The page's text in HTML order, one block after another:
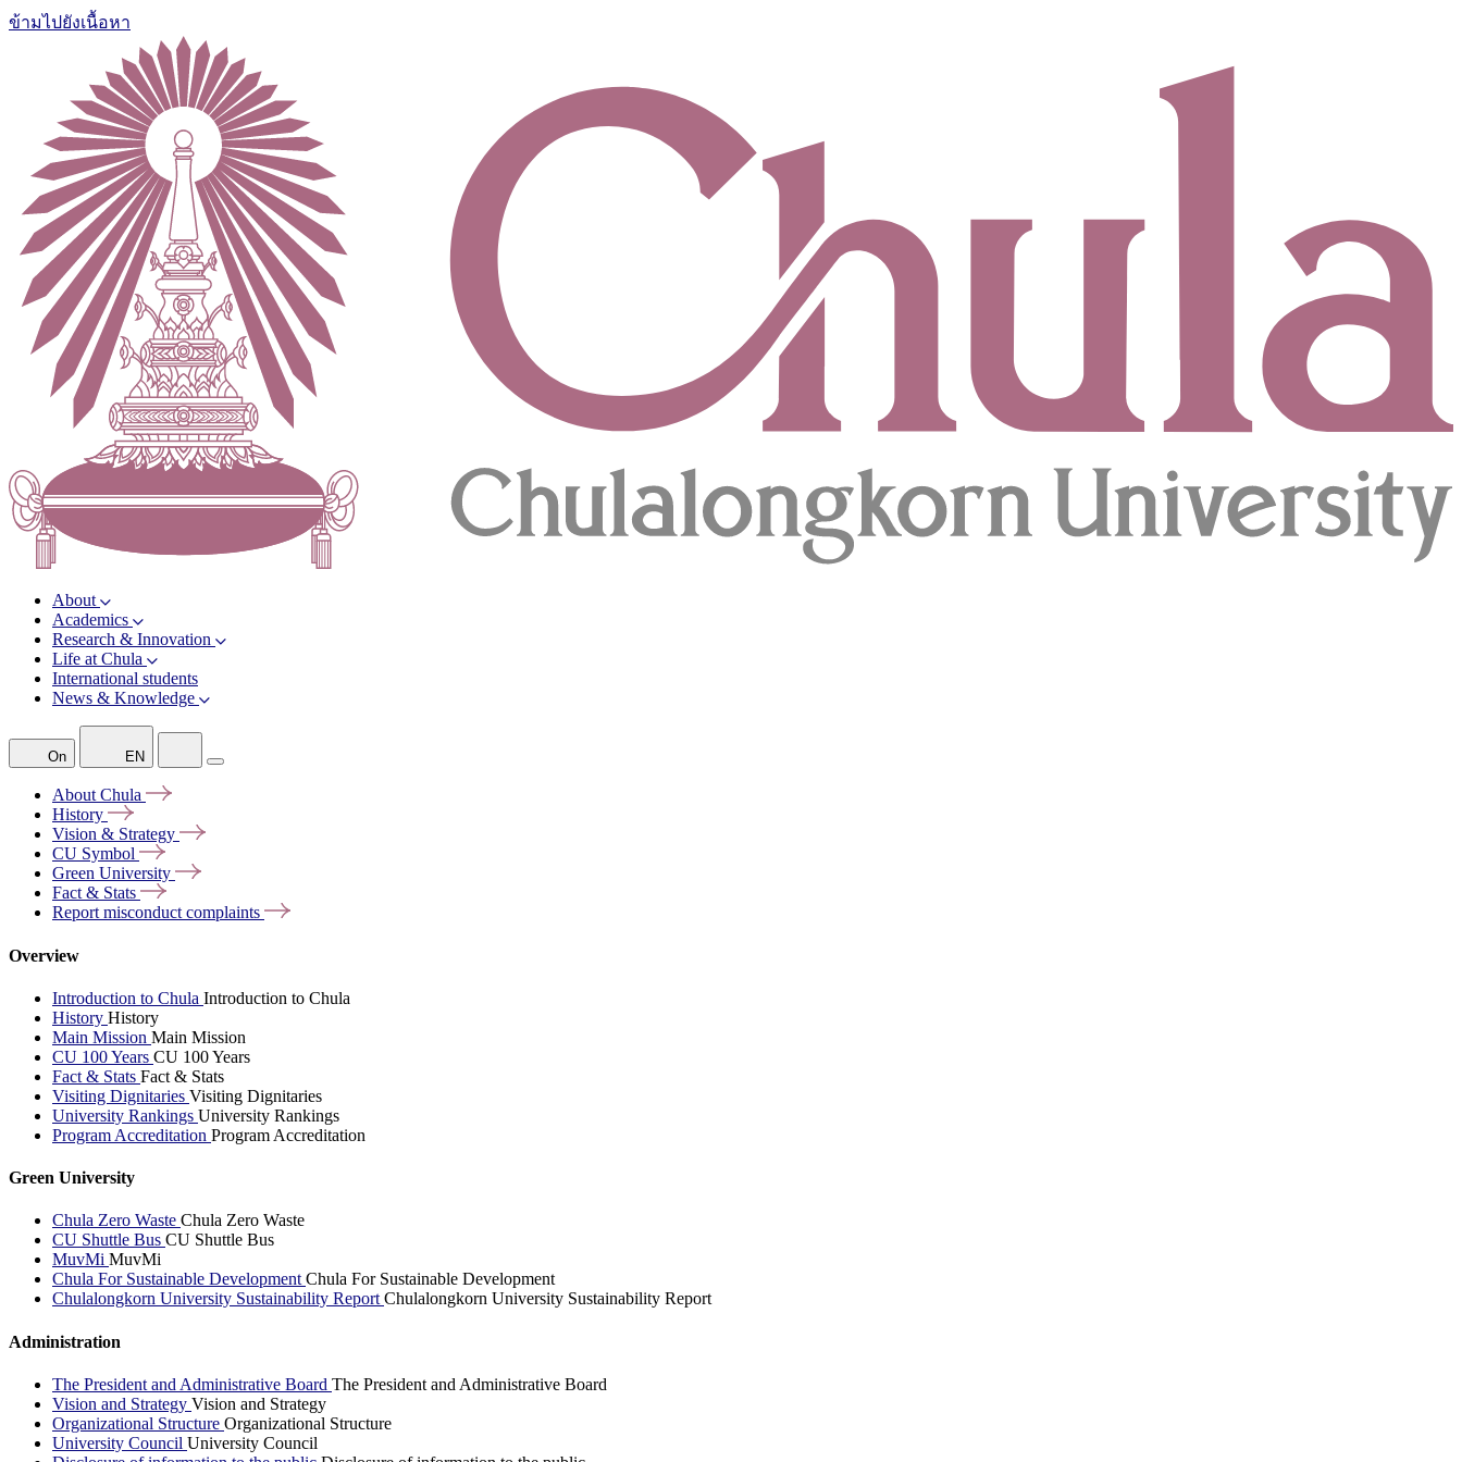
ข้ามไปยังเนื้อหา
About
Academics
Research & Innovation
Life at Chula
International students
News & Knowledge
On EN
AboutChula
History
Vision & Strategy
CU Symbol
Green University
Fact & Stats
Report misconductcomplaints
Overview
Introduction to Chula Introduction to Chula
History History
Main Mission Main Mission
CU 100 Years CU 100 Years
Fact & Stats Fact & Stats
Visiting Dignitaries Visiting Dignitaries
University Rankings University Rankings
Program Accreditation Program Accreditation
Green University
Chula Zero Waste Chula Zero Waste
CU Shuttle Bus CU Shuttle Bus
MuvMi MuvMi
Chula For Sustainable DevelopmentChula For Sustainable Development
Chulalongkorn University Sustainability ReportChulalongkorn University Sustainability Report
Administration
The President and Administrative Board The President and Administrative Board
Vision and Strategy Vision and Strategy
Organizational Structure Organizational Structure
University Council University Council